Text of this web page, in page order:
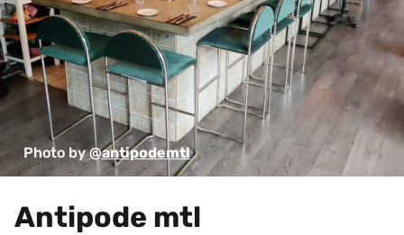
Photo by @antipodemtl
Antipode mtl